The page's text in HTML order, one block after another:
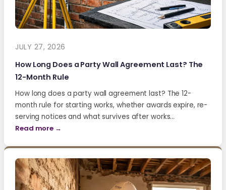
JULY 27, 2026
How Long Does a Party Wall Agreement Last? The
12-Month Rule
How long does a party wall agreement last? The 12-
month rule for starting works, whether awards expire, re-
serving notices and what survives after works…
Read more →